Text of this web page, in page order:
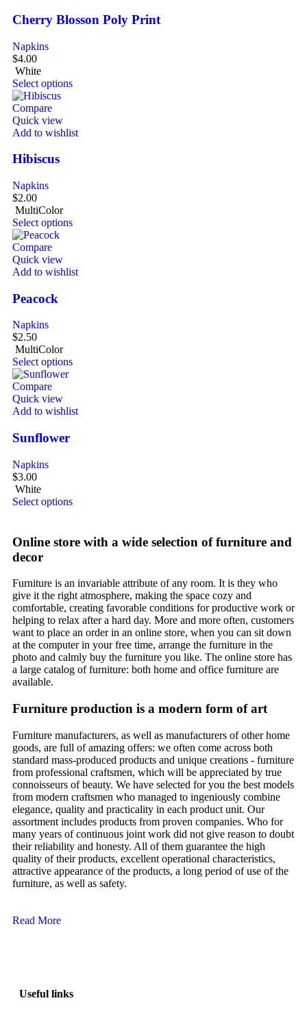
Cherry Blosson Poly Print
Napkins
$4.00
White
Select options
Compare
Quick view
Add to wishlist
Hibiscus
Napkins
$2.00
MultiColor
Select options
Compare
Quick view
Add to wishlist
Peacock
Napkins
$2.50
MultiColor
Select options
Compare
Quick view
Add to wishlist
Sunflower
Napkins
$3.00
White
Select options
Online store with a wide selection of furniture and
decor
Furniture is an invariable attribute of any room. It is they who
give it the right atmosphere, making the space cozy and
comfortable, creating favorable conditions for productive work or
helping to relax after a hard day. More and more often, customers
want to place an order in an online store, when you can sit down
at the computer in your free time, arrange the furniture in the
photo and calmly buy the furniture you like. The online store has
a large catalog of furniture: both home and office furniture are
available.
Furniture production is a modern form of art
Furniture manufacturers, as well as manufacturers of other home
goods, are full of amazing offers: we often come across both
standard mass-produced products and unique creations - furniture
from professional craftsmen, which will be appreciated by true
connoisseurs of beauty. We have selected for you the best models
from modern craftsmen who managed to ingeniously combine
elegance, quality and practicality in each product unit. Our
assortment includes products from proven companies. Who for
many years of continuous joint work did not give reason to doubt
their reliability and honesty. All of them guarantee the high
quality of their products, excellent operational characteristics,
attractive appearance of the products, a long period of use of the
furniture, as well as safety.
Read More
Useful links